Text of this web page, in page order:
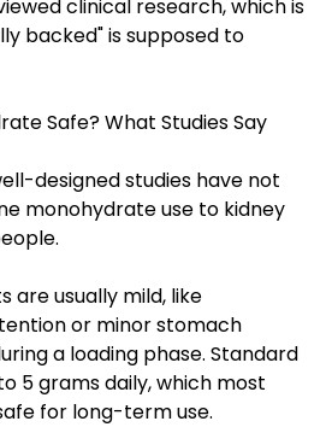
clinical research, which is
backed" is supposed to
Safe? What Studies Say
designed studies have not
monohydrate use to kidney
are usually mild, like
or minor stomach
a loading phase. Standard
5 grams daily, which most
for long-term use.